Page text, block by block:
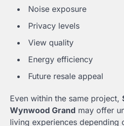
Noise exposure
Privacy levels
View quality
Energy efficiency
Future resale appeal
Even within the same project,
Wynwood Grand may offer
living experiences depending